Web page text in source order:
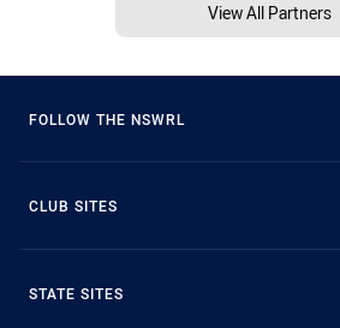
View All Partners
FOLLOW THE NSWRL
CLUB SITES
STATE SITES